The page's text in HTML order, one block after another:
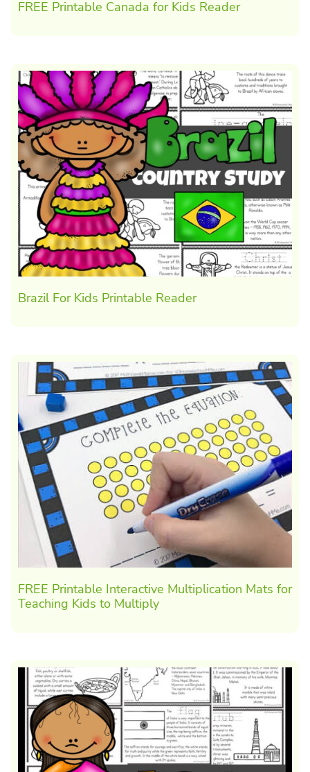
FREE Printable Canada for Kids Reader
Brazil For Kids Printable Reader
FREE Printable Interactive Multiplication Mats for
Teaching Kids to Multiply